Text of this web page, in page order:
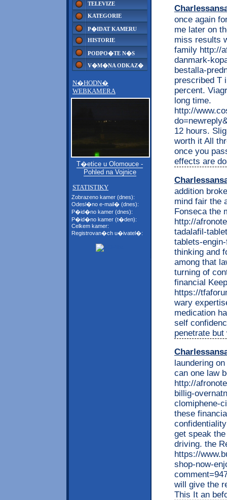
TELEVIZE
KATEGORIE
P�IDAT KAMERU
HISTORIE
PODPO�TE N�S
V�M�NA ODKAZ�
N�HODN�
WEBKAMERA
T�etice u Olomouce -
Pohled na Vojnice
STATISTIKY
Zobrazeno kamer (dnes):
Odesl�no e-mail� (dnes):
P�id�no kamer (dnes):
P�id�no kamer (t�den):
Celkem kamer:
Registrovan�ch u�ivatel�:
once again
me later on
miss results
family http://
danmark-
bestalla-
prescribed T
percent.
long time.
http://
12 hours.
worth it All
once you
effects are
addition
mind fair the
Fonseca the
http://
tadalafil-
tablets-
thinking and
among that
turning of
financial
https://
wary
medication
self
penetrate
laundering
can one law
http://
billig-
clomiphene-
these
get speak
driving. the
https://
shop-now-
will give the
This It an